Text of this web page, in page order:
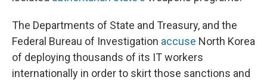
The Departments of State and Treasury, and the
Federal Bureau of Investigation accuse North Korea
of deploying thousands of its IT workers
internationally in order to skirt those sanctions and